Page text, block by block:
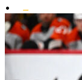
•